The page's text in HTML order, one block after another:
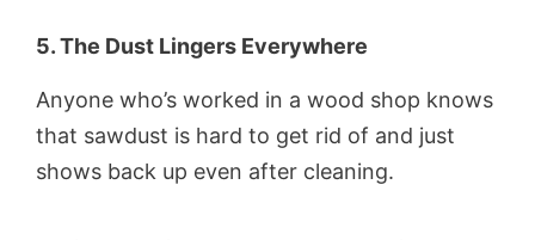
5. The Dust Lingers Everywhere
Anyone who’s worked in a wood shop knows
that sawdust is hard to get rid of and just
shows back up even after cleaning.